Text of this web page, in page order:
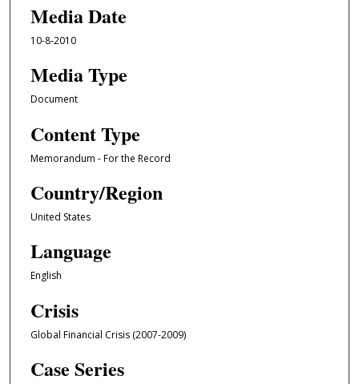
Media Date
10-8-2010
Media Type
Document
Content Type
Memorandum - For the Record
Country/Region
United States
Language
English
Crisis
Global Financial Crisis (2007-2009)
Case Series